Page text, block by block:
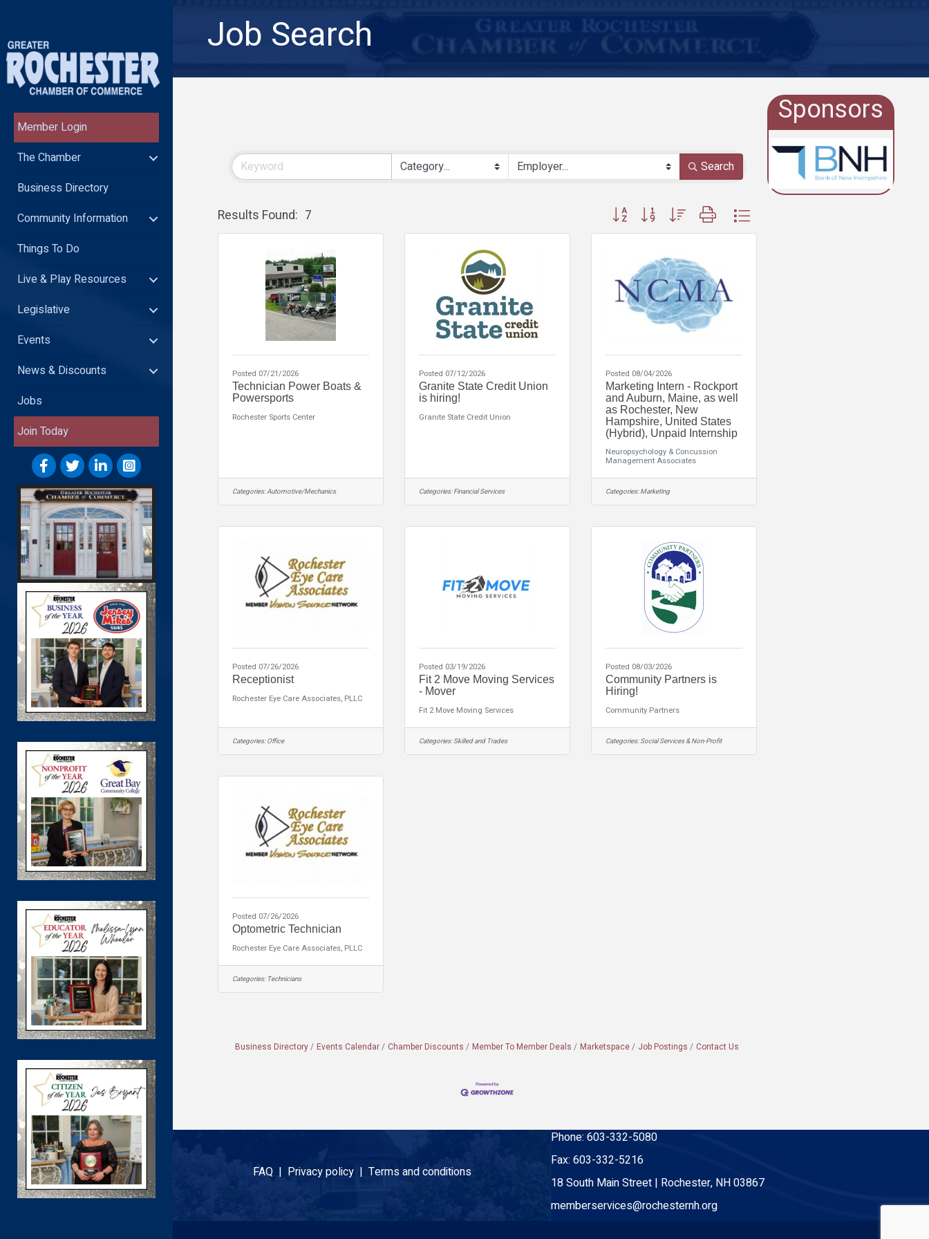
Member Login
The Chamber
Business Directory
Community Information
Things To Do
Live & Play Resources
Legislative
Events
News & Discounts
Jobs
Join Today
Job Search
Search
Results Found: 7 Button group with nested dropdown
Posted 07/21/2026
Technician Power Boats &
Powersports
Rochester Sports Center
Categories:Automotive/Mechanics
Posted 07/12/2026
Granite State Credit Union
is hiring!
Granite State Credit Union
Categories: Financial Services
Posted 08/04/2026
Marketing Intern - Rockport
and Auburn, Maine, as well
as Rochester, New
Hampshire, United States
(Hybrid), Unpaid Internship
Neuropsychology & Concussion
Management Associates
Categories: Marketing
Posted 07/26/2026
Receptionist
Rochester Eye Care Associates, PLLC
Categories: Office
Posted 03/19/2026
Fit 2 Move Moving Services
- Mover
Fit 2 Move Moving Services
Categories: Skilled and Trades
Posted 08/03/2026
Community Partners is
Hiring!
Community Partners
Categories: Social Services & Non-Profit
Posted 07/26/2026
Optometric Technician
Rochester Eye Care Associates, PLLC
Categories: Technicians
Business Directory Events Calendar Chamber Discounts Member To Member Deals Marketspace Job Postings Contact Us
Sponsors
FAQ | Privacy policy | Terms and conditions
Phone: 603-332-5080
Fax: 603-332-5216
18 South Main Street | Rochester, NH 03867
memberservices@rochesternh.org